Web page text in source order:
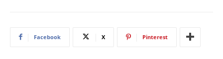
Facebook X Pinterest